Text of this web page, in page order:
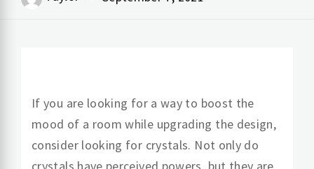
If you are looking for a way to boost the
mood of a room while upgrading the design,
consider looking for crystals. Not only do